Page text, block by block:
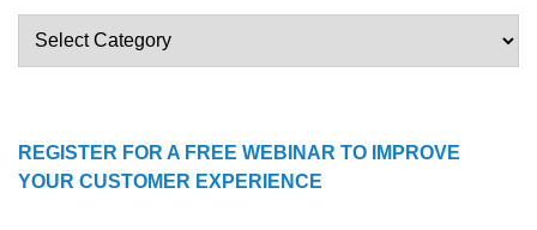
Categories
REGISTER FOR A FREE WEBINAR TO IMPROVE
YOUR CUSTOMER EXPERIENCE